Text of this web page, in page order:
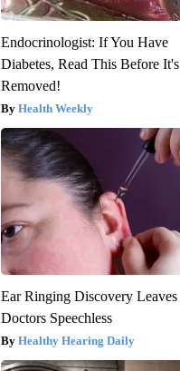
Endocrinologist: If You Have
Diabetes, Read This Before It's
Removed!
Health Weekly
Ear Ringing Discovery Leaves
Doctors Speechless
Healthy Hearing Daily